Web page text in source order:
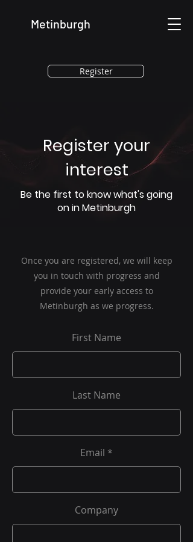
Metinburgh
Register
Register your
interest
Be the first to know what's going
on in Metinburgh
Once you are registered, we will keep
you in touch with progress and
provide your early access to
Metinburgh as we progress.
First Name
Last Name
Email
Company